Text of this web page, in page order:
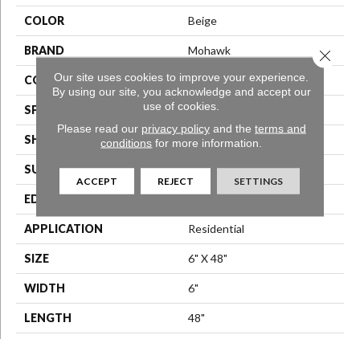
COLOR Beige
BRAND Mohawk
CONSTRUCTION Flex LVT
SPECIES N/A
SHAPE Plank
SURFACE TYPE N/A
EDGE Micro Bevel
APPLICATION Residential
SIZE 6" X 48"
WIDTH 6"
LENGTH 48"
Our site uses cookies to improve your experience.
By using our site, you acknowledge and accept our
use of cookies.
Please read our privacy policyand the terms and
conditions for more information.
ACCEPT REJECT SETTINGS
Close